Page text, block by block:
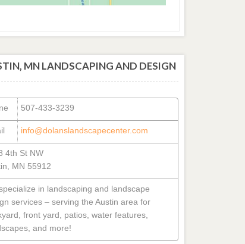
MN LANDSCAPING AND DESIGN
507-433-3239
info@dolanslandscapecenter.com
4th St NW
MN 55912
in landscaping and landscape
services – serving the Austin area for
front yard, patios, water features,
and more!